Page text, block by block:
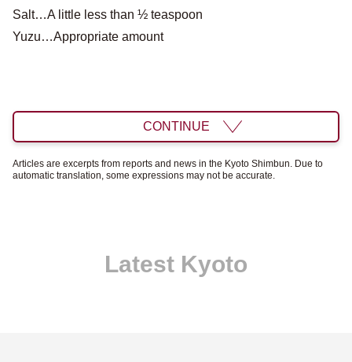
Salt…A little less than ½ teaspoon
Yuzu…Appropriate amount
CONTINUE
Articles are excerpts from reports and news in the Kyoto Shimbun. Due to
automatic translation, some expressions may not be accurate.
Latest Kyoto